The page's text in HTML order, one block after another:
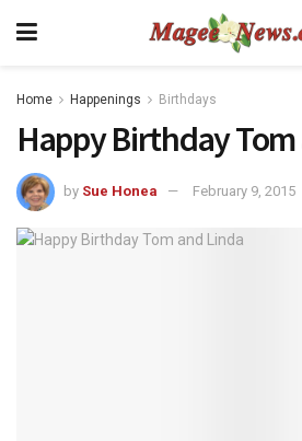
Home Happenings Birthdays
Happy Birthday
by Sue Honea February 9, 2015